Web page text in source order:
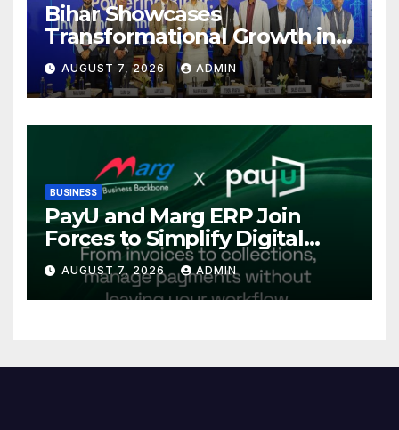
Bihar Showcases
Transformational Growth in
Power Sector at CII
International Energy
Conference, Invites Global
Investments
AUGUST 7, 2026 ADMIN
BUSINESS
PayU and Marg ERP Join
Forces to Simplify Digital
Payment Collections and
Reconciliation for India’s
Pharma Distributors and
AUGUST 7, 2026 ADMIN